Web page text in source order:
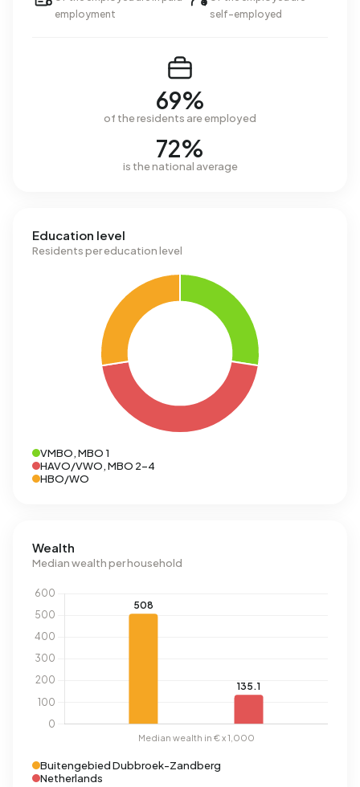
employment
self-employed
69%
of the residents are employed
72%
is the national average
Education level
Residents per education level
VMBO, MBO 1
HAVO/VWO, MBO 2-4
HBO/WO
Wealth
Median wealth per household
Buitengebied Dubbroek-Zandberg
Netherlands